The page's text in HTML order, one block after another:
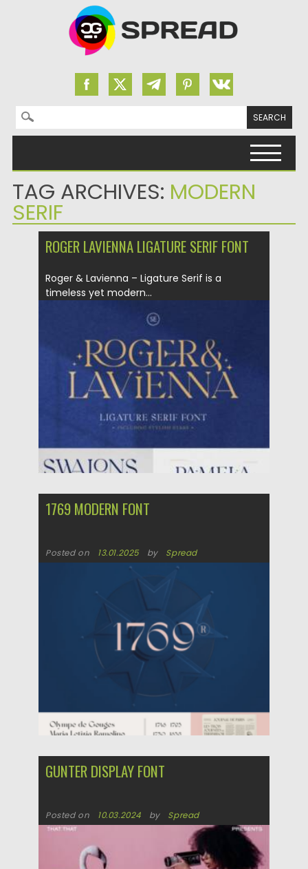
Search for:
TAG ARCHIVES: MODERN
SERIF
ROGER LAVIENNA LIGATURE SERIF FONT
Roger & Lavienna – Ligature Serif is a
timeless yet modern...
29.06.2025
Updated on 29.06.2025
1769 MODERN FONT
Posted on 13.01.2025 by Spread
13.01.2025
GUNTER DISPLAY FONT
Posted on 10.03.2024 by Spread